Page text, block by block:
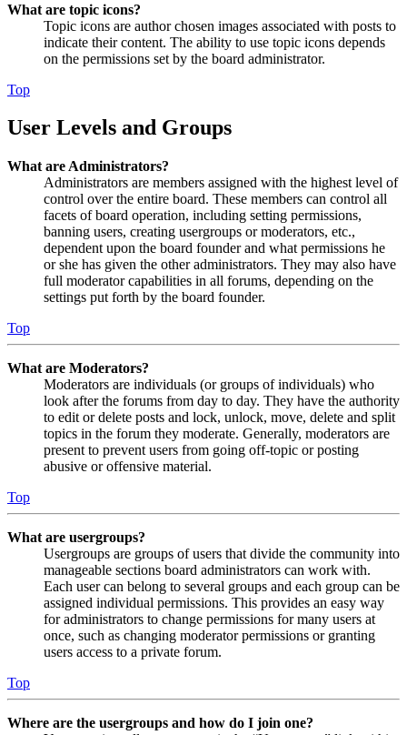
What are topic icons?
Topic icons are author chosen images associated with posts to
indicate their content. The ability to use topic icons depends
on the permissions set by the board administrator.
Top
User Levels and Groups
What are Administrators?
Administrators are members assigned with the highest level of
control over the entire board. These members can control all
facets of board operation, including setting permissions,
banning users, creating usergroups or moderators, etc.,
dependent upon the board founder and what permissions he
or she has given the other administrators. They may also have
full moderator capabilities in all forums, depending on the
settings put forth by the board founder.
Top
What are Moderators?
Moderators are individuals (or groups of individuals) who
look after the forums from day to day. They have the authority
to edit or delete posts and lock, unlock, move, delete and split
topics in the forum they moderate. Generally, moderators are
present to prevent users from going off-topic or posting
abusive or offensive material.
Top
What are usergroups?
Usergroups are groups of users that divide the community into
manageable sections board administrators can work with.
Each user can belong to several groups and each group can be
assigned individual permissions. This provides an easy way
for administrators to change permissions for many users at
once, such as changing moderator permissions or granting
users access to a private forum.
Top
Where are the usergroups and how do I join one?